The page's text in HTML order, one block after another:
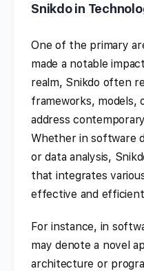
Snikdo in
One of the primary
made a notable
realm, Snikdo often
frameworks, models,
address
Whether in software
or data analysis,
that integrates
effective and
For instance, in
may denote a novel
architecture or